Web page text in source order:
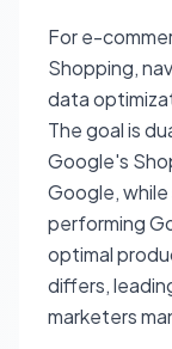
For e-
Shopping,
data
The goal is
Google's
Google,
performing
optimal
differs,
marketers